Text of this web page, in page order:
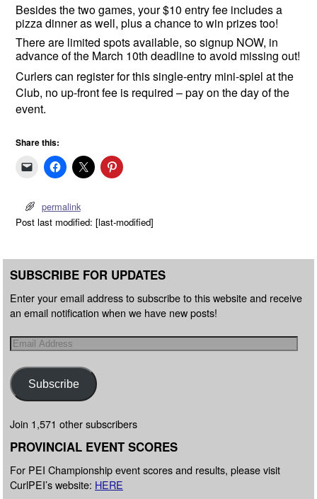
Besides the two games, your $10 entry fee includes a
pizza dinner as well, plus a chance to win prizes too!
There are limited spots available, so signup NOW, in
advance of the March 10th deadline to avoid missing out!
Curlers can register for this single-entry mini-spiel at the
Club, no up-front fee is required – pay on the day of the
event.
Share this:
permalink
Post last modified: [last-modified]
SUBSCRIBE FOR UPDATES
Enter your email address to subscribe to this website and receive
an email notification when we have new posts!
Subscribe
Join 1,571 other subscribers
PROVINCIAL EVENT SCORES
For PEI Championship event scores and results, please visit
CurlPEI’s website: HERE